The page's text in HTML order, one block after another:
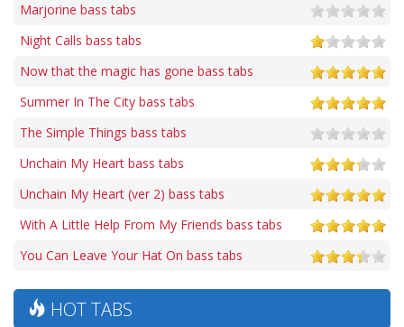
Marjorine bass tabs
Night Calls bass tabs
Now that the magic has gone bass tabs
Summer In The City bass tabs
The Simple Things bass tabs
Unchain My Heart bass tabs
Unchain My Heart (ver 2) bass tabs
With A Little Help From My Friends bass tabs
You Can Leave Your Hat On bass tabs
HOT TABS